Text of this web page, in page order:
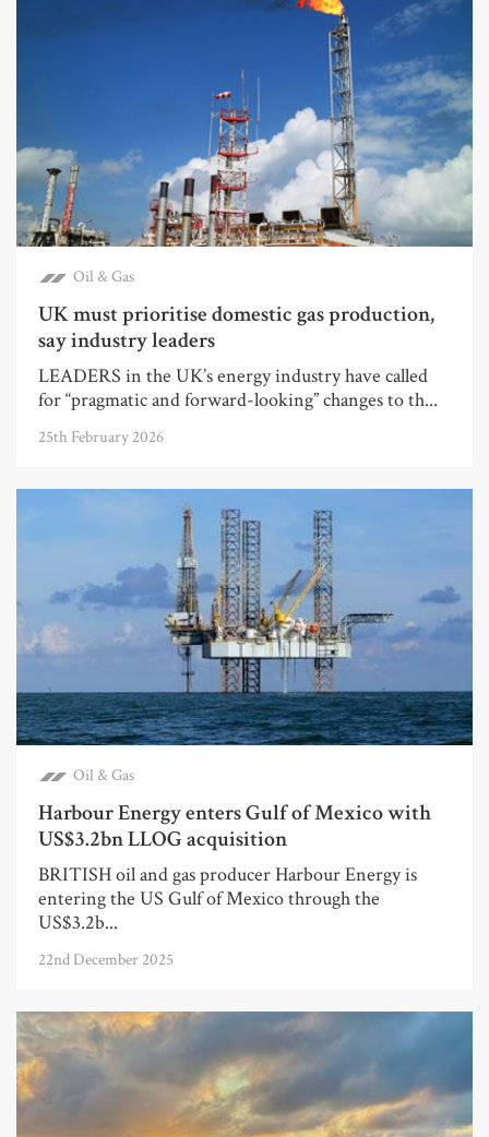
Oil & Gas
UK must prioritise domestic gas production,
say industry leaders
LEADERS in the UK’s energy industry have called
for “pragmatic and forward-looking” changes to th...
25th February 2026
Oil & Gas
Harbour Energy enters Gulf of Mexico with
US$3.2bn LLOG acquisition
BRITISH oil and gas producer Harbour Energy is
entering the US Gulf of Mexico through the
US$3.2b...
22nd December 2025